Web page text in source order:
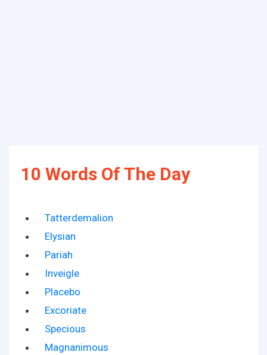
10 Words Of The Day
Tatterdemalion
Elysian
Pariah
Inveigle
Placebo
Excoriate
Specious
Magnanimous